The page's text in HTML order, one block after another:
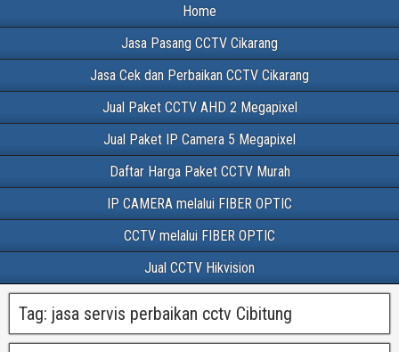
Home
Jasa Pasang CCTV Cikarang
Jasa Cek dan Perbaikan CCTV Cikarang
Jual Paket CCTV AHD 2 Megapixel
Jual Paket IP Camera 5 Megapixel
Daftar Harga Paket CCTV Murah
IP CAMERA melalui FIBER OPTIC
CCTV melalui FIBER OPTIC
Jual CCTV Hikvision
Tag: jasa servis perbaikan cctv Cibitung